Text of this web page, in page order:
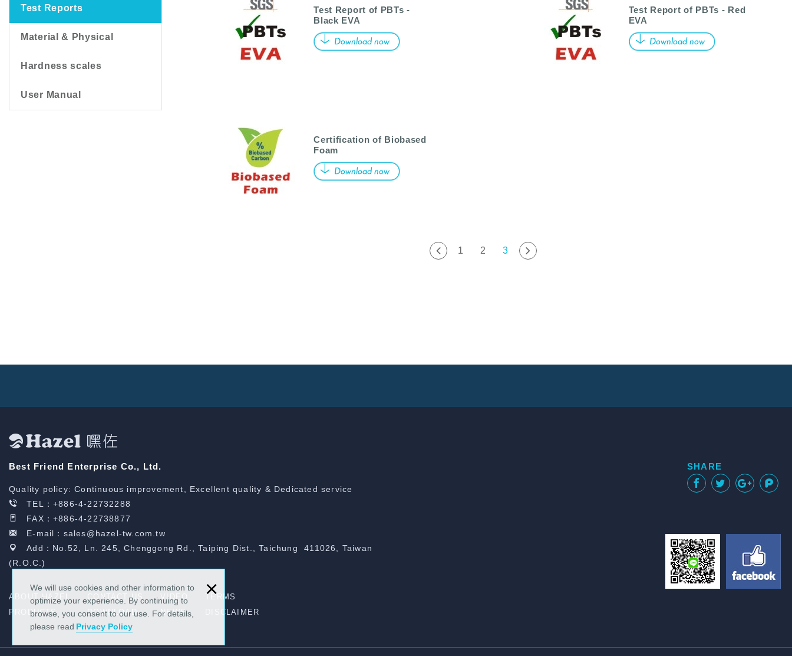
We will use cookies and other information to
optimize your experience. By continuing to
browse, you consent to our use. For details,
please read Privacy Policy
×
Test Reports
Material & Physical
Hardness scales
User Manual
Test Report of PBTs -
Black EVA
Test Report of PBTs - Red
EVA
Certification of Biobased
Foam
1 2 3
Best Friend Enterprise Co., Ltd.
Quality policy: Continuous improvement, Excellent quality & Dedicated service
TEL：+886-4-22732288
FAX：+886-4-22738877
E-mail： sales@hazel-tw.com.tw
Add：No.52, Ln. 245, Chenggong Rd., Taiping Dist., Taichung 411026, Taiwan
(R.O.C.)
ABOUT HAZEL
PRODUCTS
CONTACT US
DOWNLOAD
VIDEO
NEWS
TERMS
DISCLAIMER